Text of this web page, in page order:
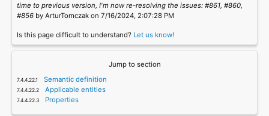
time to previous version, I'm now re-resolving the issues: #861, #860,
#856by ArturTomczak on 7/16/2024, 2:07:28 PM
Is this page difficult to understand? Let us know!
Jump to section
Semantic definition
Applicable entities
Properties